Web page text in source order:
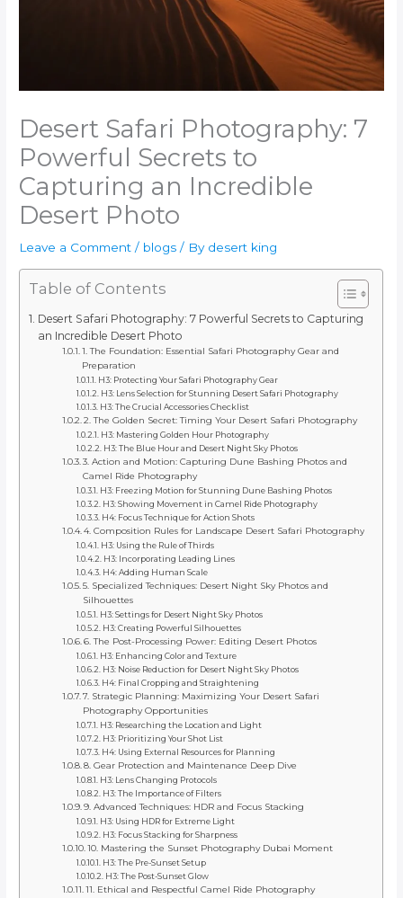
Desert Safari Photography: 7
Powerful Secrets to
Capturing an Incredible
Desert Photo
Leave a Comment / blogs / By desert king
Table of Contents
Desert Safari Photography: 7 Powerful Secrets to Capturing
an Incredible Desert Photo
1. The Foundation: Essential Safari Photography Gear and
Preparation
H3: Protecting Your Safari Photography Gear
H3: Lens Selection for Stunning Desert Safari Photography
H3: The Crucial Accessories Checklist
2. The Golden Secret: Timing Your Desert Safari Photography
H3: Mastering Golden Hour Photography
H3: The Blue Hour and Desert Night Sky Photos
3. Action and Motion: Capturing Dune Bashing Photos and
Camel Ride Photography
H3: Freezing Motion for Stunning Dune Bashing Photos
H3: Showing Movement in Camel Ride Photography
H4: Focus Technique for Action Shots
4. Composition Rules for Landscape Desert Safari Photography
H3: Using the Rule of Thirds
H3: Incorporating Leading Lines
H4: Adding Human Scale
5. Specialized Techniques: Desert Night Sky Photos and
Silhouettes
H3: Settings for Desert Night Sky Photos
H3: Creating Powerful Silhouettes
6. The Post-Processing Power: Editing Desert Photos
H3: Enhancing Color and Texture
H3: Noise Reduction for Desert Night Sky Photos
H4: Final Cropping and Straightening
7. Strategic Planning: Maximizing Your Desert Safari
Photography Opportunities
H3: Researching the Location and Light
H3: Prioritizing Your Shot List
H4: Using External Resources for Planning
8. Gear Protection and Maintenance Deep Dive
H3: Lens Changing Protocols
H3: The Importance of Filters
9. Advanced Techniques: HDR and Focus Stacking
H3: Using HDR for Extreme Light
H3: Focus Stacking for Sharpness
10. Mastering the Sunset Photography Dubai Moment
H3: The Pre-Sunset Setup
H3: The Post-Sunset Glow
11. Ethical and Respectful Camel Ride Photography